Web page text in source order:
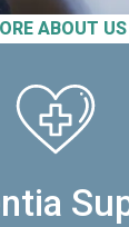
ABOUT US